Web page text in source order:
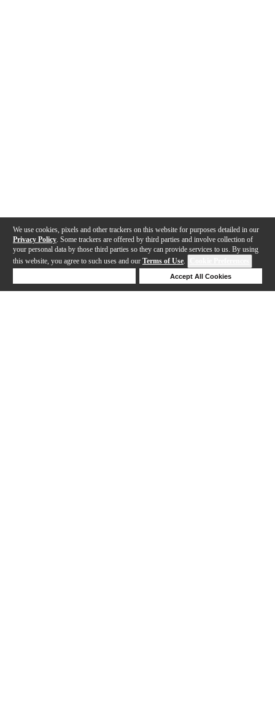
We use cookies, pixels and other trackers on this website for purposes detailed in our
Privacy Policy . Some trackers are offered by third parties and involve collection of
your personal data by those third parties so they can provide services to us. By using
this website, you agree to such uses and our Terms of Use.
Accept All Cookies